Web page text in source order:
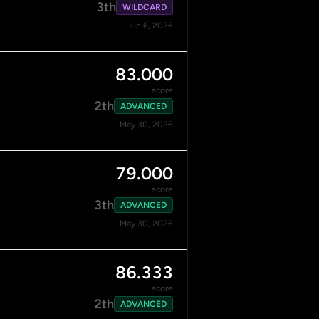
3th
WILDCARD
Jun 6, 2026
83.000
score
2th
ADVANCED
May 30, 2026
79.000
score
3th
ADVANCED
May 30, 2026
86.333
score
2th
ADVANCED